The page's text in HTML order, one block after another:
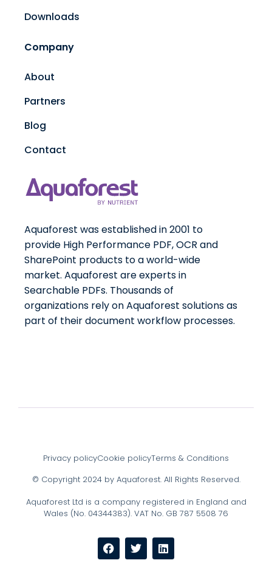
Downloads
Company
About
Partners
Blog
Contact
Aquaforest was established in 2001 to
provide High Performance PDF, OCR and
SharePoint products to a world-wide
market. Aquaforest are experts in
Searchable PDFs. Thousands of
organizations rely on Aquaforest solutions as
part of their document workflow processes.
Privacy policyCookie policyTerms & Conditions
© Copyright 2024 by Aquaforest. All Rights Reserved.
Aquaforest Ltd is a company registered in England and
Wales (No. 04344383). VAT No. GB 787 5508 76